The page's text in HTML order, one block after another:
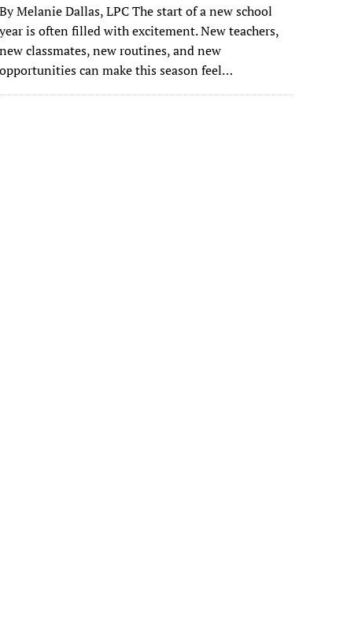
By Melanie Dallas, LPC The start of a new school
year is often filled with excitement. New teachers,
new classmates, new routines, and new
opportunities can make this season feel…